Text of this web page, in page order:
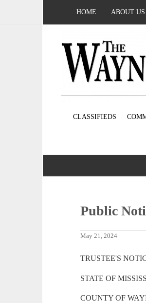
HOME ABOUT US
CLASSIFIEDS
Public
May 21, 2024
TRUSTEE'S
STATE OF
COUNTY OF